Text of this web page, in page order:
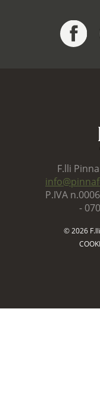
F.lli
P.IVA
-
© 2026